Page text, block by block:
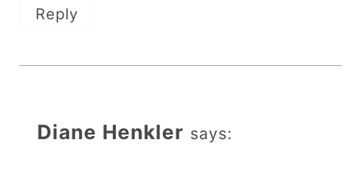
Reply
Diane Henkler says: